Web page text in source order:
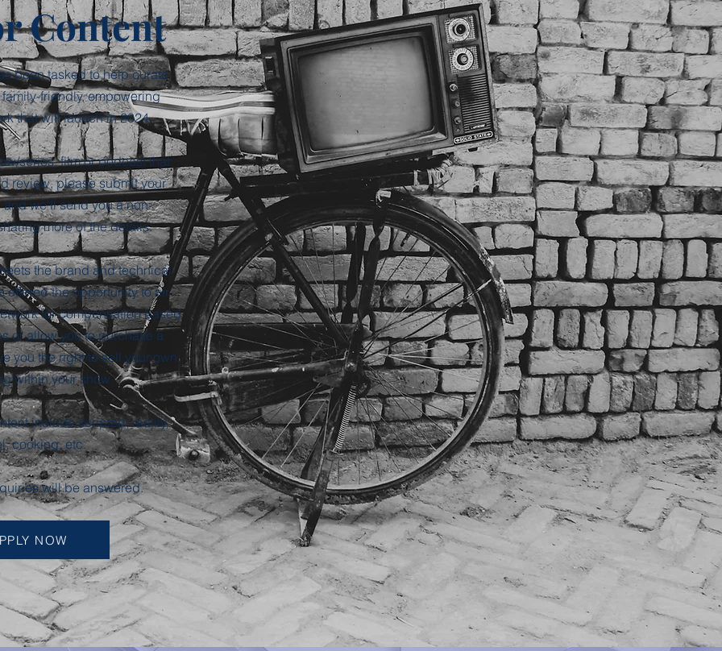
Content
been tasked to help curate
friendly, empowering
that will launch in 2024.
series, film or podcast that
review, please submit your
we'll send you a non-
more of the details.
the brand and technical
offered the opportunity to air
for compensation based
or allow you to purchase a
you the right to sell your own
within your show.
include scripted, reality,
cooking, etc.
will be answered.
NOW